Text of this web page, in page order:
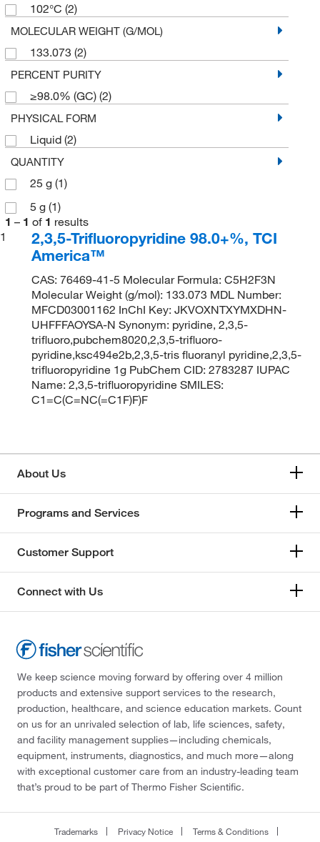
102°C (2)
MOLECULAR WEIGHT (G/MOL)
133.073 (2)
PERCENT PURITY
≥98.0% (GC) (2)
PHYSICAL FORM
Liquid (2)
QUANTITY
25 g (1)
5 g (1)
1 – 1 of 1 results
1
2,3,5-Trifluoropyridine 98.0+%, TCI
America™
CAS: 76469-41-5 Molecular Formula: C5H2F3N
Molecular Weight (g/mol): 133.073 MDL Number:
MFCD03001162 InChI Key: JKVOXNTXYMXDHN-
UHFFFAOYSA-N Synonym: pyridine, 2,3,5-
trifluoro,pubchem8020,2,3,5-trifluoro-
pyridine,ksc494e2b,2,3,5-tris fluoranyl pyridine,2,3,5-
trifluoropyridine 1g PubChem CID: 2783287 IUPAC
Name: 2,3,5-trifluoropyridine SMILES:
C1=C(C=NC(=C1F)F)F
About Us
Programs and Services
Customer Support
Connect with Us
We keep science moving forward by offering over 4 million
products and extensive support services to the research,
production, healthcare, and science education markets. Count
on us for an unrivaled selection of lab, life sciences, safety,
and facility management supplies—including chemicals,
equipment, instruments, diagnostics, and much more—along
with exceptional customer care from an industry-leading team
that’s proud to be part of Thermo Fisher Scientific.
Trademarks Privacy Notice
Terms & Conditions